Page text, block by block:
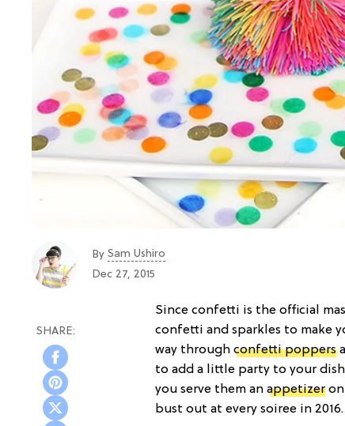
By Sam Ushiro
Dec 27, 2015
Since confetti is the official
confetti and sparkles to make
way through confetti poppers
to add a little party to your
you serve them an appetizer
bust out at every soiree in 2016.